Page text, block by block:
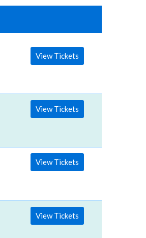
View Tickets
View Tickets
View Tickets
View Tickets